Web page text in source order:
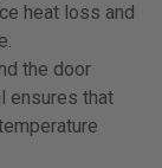
heat loss and
the door
ensures that